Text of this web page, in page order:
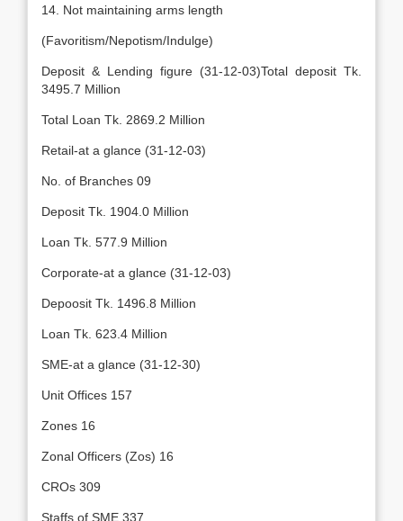
14. Not maintaining arms length
(Favoritism/Nepotism/Indulge)
Deposit & Lending figure (31-12-03)Total deposit Tk.
3495.7 Million
Total Loan Tk. 2869.2 Million
Retail-at a glance (31-12-03)
No. of Branches 09
Deposit Tk. 1904.0 Million
Loan Tk. 577.9 Million
Corporate-at a glance (31-12-03)
Depoosit Tk. 1496.8 Million
Loan Tk. 623.4 Million
SME-at a glance (31-12-30)
Unit Offices 157
Zones 16
Zonal Officers (Zos) 16
CROs 309
Staffs of SME 337